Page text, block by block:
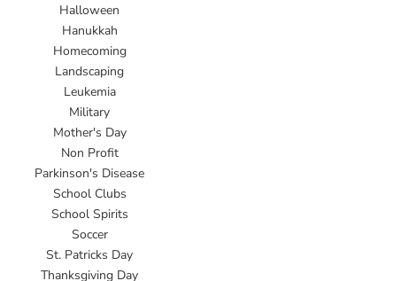
Halloween
Hanukkah
Homecoming
Landscaping
Leukemia
Military
Mother's Day
Non Profit
Parkinson's Disease
School Clubs
School Spirits
Soccer
St. Patricks Day
Thanksgiving Day